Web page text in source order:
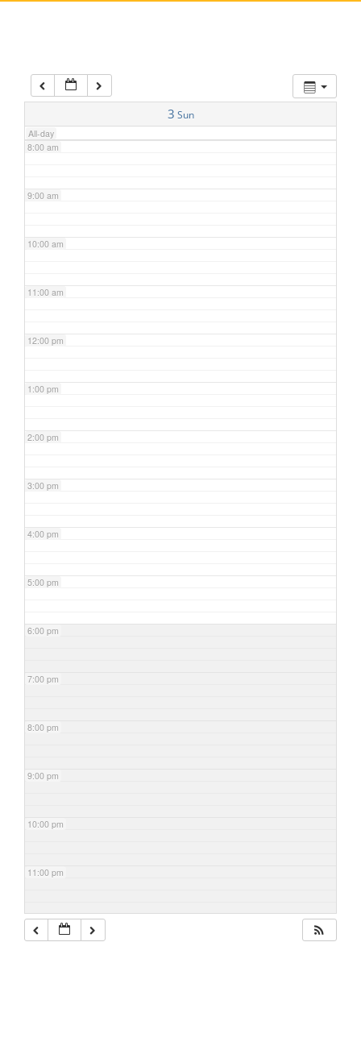
3 Sun
All-day
7:00 am
8:00 am
9:00 am
10:00 am
11:00 am
12:00 pm
1:00 pm
2:00 pm
3:00 pm
4:00 pm
5:00 pm
6:00 pm
7:00 pm
8:00 pm
9:00 pm
10:00 pm
11:00 pm